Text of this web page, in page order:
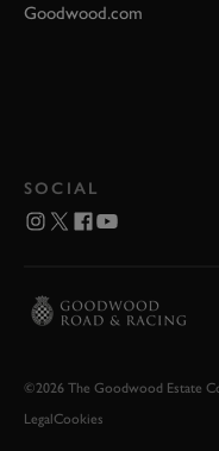
Goodwood.com
SOCIAL
©2026 The Goodwood Estate
LegalCookies